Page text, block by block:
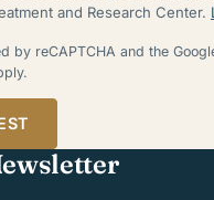
and Research Center.
by reCAPTCHA and the